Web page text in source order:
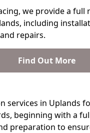
we provide a full
including
repairs.
Find Out More
services in Uplands
beginning with a
preparation to